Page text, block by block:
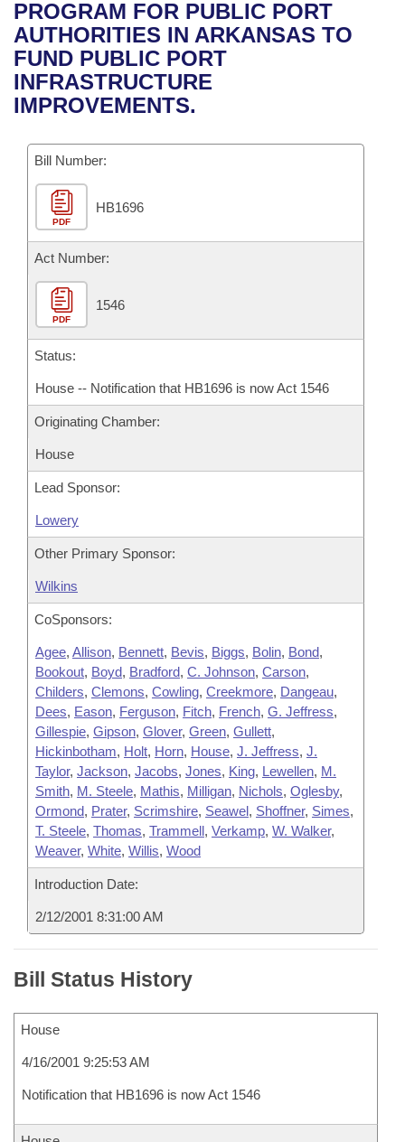
Bills in House Committees
Bills in Senate Committees
Bills in Joint Committees
Meetings Of The Whole/Business Meetings
Recent Activities
Recently Filed
Personalized Bill Tracking
Bills Returned from Committee
Bill Conflicts Report
House
Senate
House Budget
Senate Budget
House Roll Call
Uncodified Historic Legislation
Governor's Veto List
Search Center
PROGRAM FOR PUBLIC PORT
AUTHORITIES IN ARKANSAS TO
FUND PUBLIC PORT
INFRASTRUCTURE
IMPROVEMENTS.
Bill Number:
PDF
HB1696
Act Number:
PDF
1546
Status:
House -- Notification that HB1696 is now Act 1546
Originating Chamber:
House
Lead Sponsor:
Lowery
Other Primary Sponsor:
Wilkins
CoSponsors:
Agee, Allison, Bennett, Bevis, Biggs, Bolin, Bond,
Bookout, Boyd, Bradford, C. Johnson, Carson,
Childers, Clemons, Cowling, Creekmore, Dangeau,
Dees, Eason, Ferguson, Fitch, French, G. Jeffress,
Gillespie, Gipson, Glover, Green, Gullett,
Hickinbotham, Holt, Horn, House, J. Jeffress, J.
Taylor, Jackson, Jacobs, Jones, King, Lewellen, M.
Smith, M. Steele, Mathis, Milligan, Nichols, Oglesby,
Ormond, Prater, Scrimshire, Seawel, Shoffner, Simes,
T. Steele, Thomas, Trammell, Verkamp, W. Walker,
Weaver, White, Willis, Wood
Introduction Date:
2/12/2001 8:31:00 AM
Bill Status History
House
4/16/2001 9:25:53 AM
Notification that HB1696 is now Act 1546